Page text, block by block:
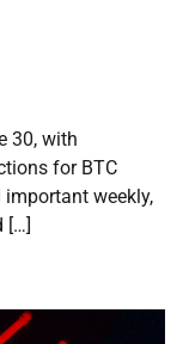
30, with
for BTC
important weekly,
[…]